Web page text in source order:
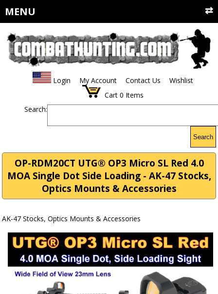
MENU
Login My Account Contact Us
Wishlist
Cart 0 Items
Search:
Search
OP-RDM20CT UTG® OP3 Micro SL Red 4.0
MOA Single Dot Side Loading - AK-47 Stocks,
Optics Mounts & Accessories
AK-47 Stocks, Optics Mounts & Accessories